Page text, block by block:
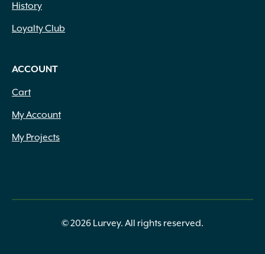
History
Loyalty Club
ACCOUNT
Cart
My Account
My Projects
© 2026 Lurvey. All rights reserved.